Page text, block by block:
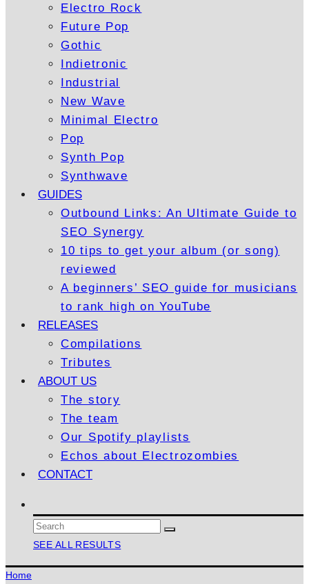
Electro Rock
Future Pop
Gothic
Indietronic
Industrial
New Wave
Minimal Electro
Pop
Synth Pop
Synthwave
GUIDES
Outbound Links: An Ultimate Guide to
SEO Synergy
10 tips to get your album (or song)
reviewed
A beginners’ SEO guide for musicians
to rank high on YouTube
RELEASES
Compilations
Tributes
ABOUT US
The story
The team
Our Spotify playlists
Echos about Electrozombies
CONTACT
SEE ALL RESULTS
Home